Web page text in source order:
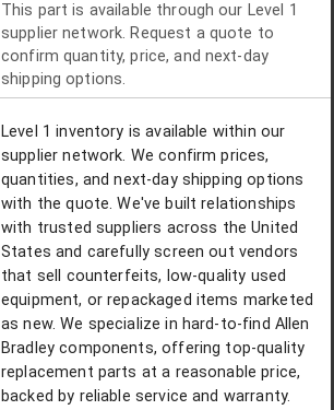
This part is available through our Level 1
supplier network. Request a quote to
confirm quantity, price, and next-day
shipping options.
Level 1 inventory is available within our
supplier network. We confirm prices,
quantities, and next-day shipping options
with the quote. We've built relationships
with trusted suppliers across the United
States and carefully screen out vendors
that sell counterfeits, low-quality used
equipment, or repackaged items marketed
as new. We specialize in hard-to-find Allen
Bradley components, offering top-quality
replacement parts at a reasonable price,
backed by reliable service and warranty.